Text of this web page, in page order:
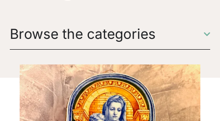
Browse the categories